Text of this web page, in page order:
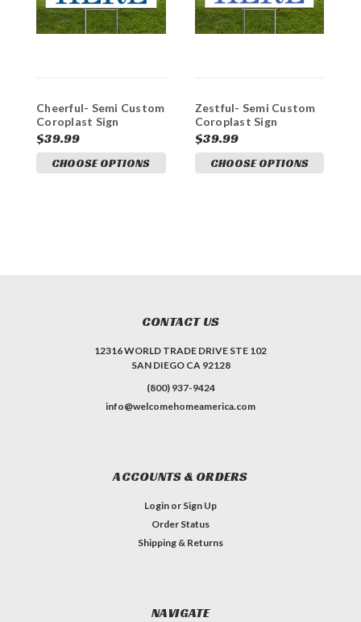
Cheerful- Semi Custom
Coroplast Sign
$39.99
CHOOSE OPTIONS
Zestful- Semi Custom
Coroplast Sign
$39.99
CHOOSE OPTIONS
CONTACT US
12316 WORLD TRADE DRIVE STE 102
SAN DIEGO CA 92128
(800) 937-9424
info@welcomehomeamerica.com
ACCOUNTS & ORDERS
Login or Sign Up
Order Status
Shipping & Returns
NAVIGATE